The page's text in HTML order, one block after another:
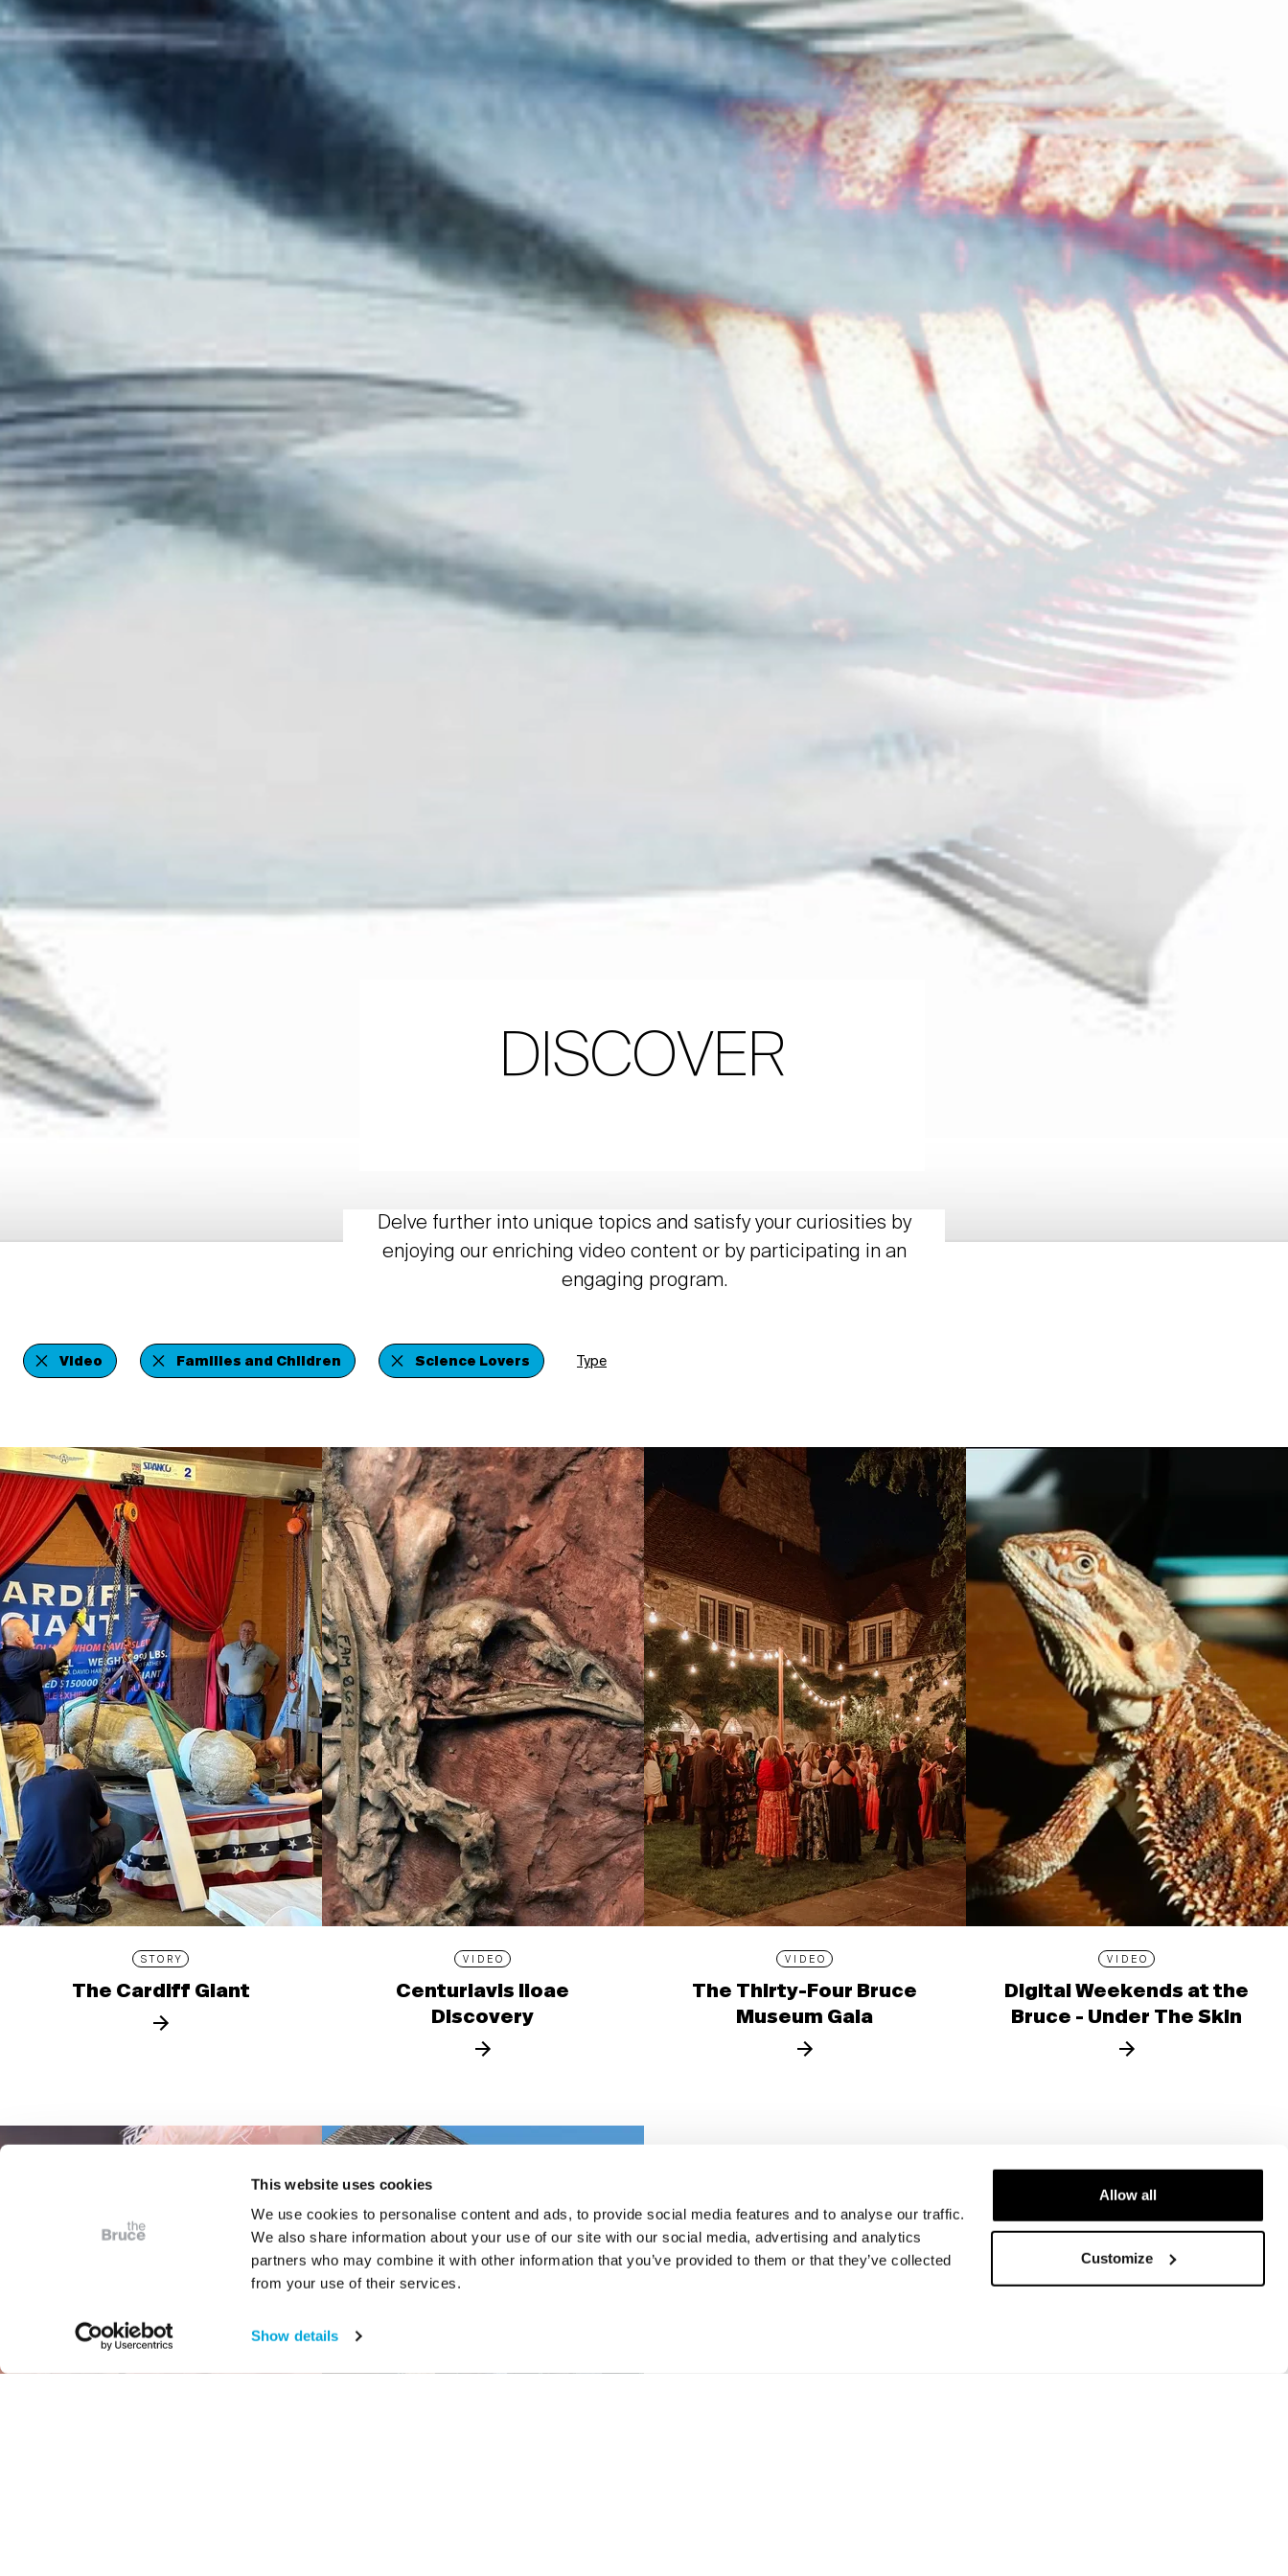
This website uses cookies
We use cookies to personalise content and ads, to provide social media features and to analyse our traffic.
We also share information about your use of our site with our social media, advertising and analytics
partners who may combine it with other information that you’ve provided to them or that they’ve collected
from your use of their services.
Show details
Allow all
Customize
DISCOVER
Delve further into unique topics and satisfy your curiosities by
enjoying our enriching video content or by participating in an
engaging program.
Video Families and Children Science Lovers Type
STORY
The Cardiff Giant
VIDEO
Centuriavis lioae
Discovery
VIDEO
The Thirty-Four Bruce
Museum Gala
VIDEO
Digital Weekends at the
Bruce - Under The Skin